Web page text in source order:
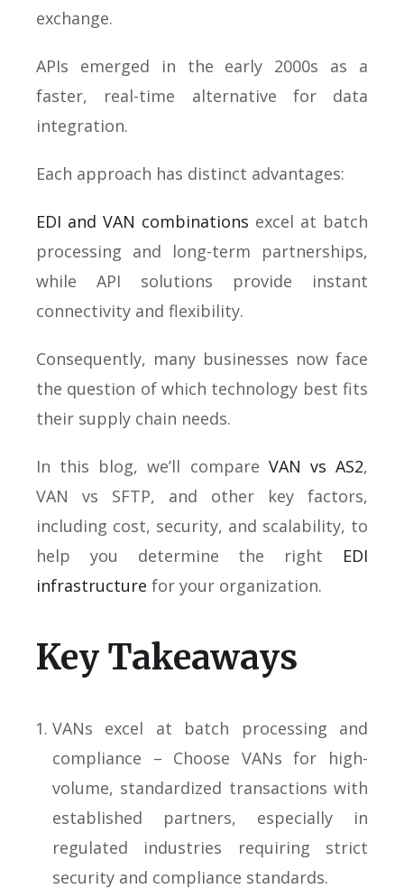
exchange.
APIs emerged in the early 2000s as a
faster, real-time alternative for data
integration.
Each approach has distinct advantages:
EDI and VAN combinations excel at batch
processing and long-term partnerships,
while API solutions provide instant
connectivity and flexibility.
Consequently, many businesses now face
the question of which technology best fits
their supply chain needs.
In this blog, we’ll compare VAN vs AS2,
VAN vs SFTP, and other key factors,
including cost, security, and scalability, to
help you determine the right EDI
infrastructure for your organization.
Key Takeaways
VANs excel at batch processing and
compliance – Choose VANs for high-
volume, standardized transactions with
established partners, especially in
regulated industries requiring strict
security and compliance standards.